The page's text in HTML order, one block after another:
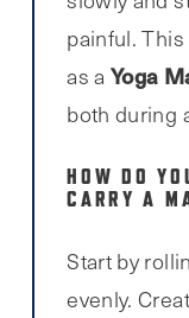
painful.
as a Yoga
both during
HOW DO
CARRY A
Start by
evenly.